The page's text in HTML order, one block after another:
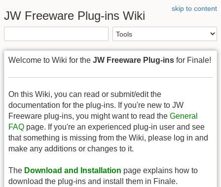
skip to content
JW Freeware Plug-ins Wiki
Welcome to Wiki for the JW Freeware Plug-ins for Finale!
On this Wiki, you can read or submit/edit the
documentation for the plug-ins. If you're new to JW
Freeware plug-ins, you might want to read the General
FAQ page. If you're an experienced plug-in user and see
that something is missing from the Wiki, please log in and
make any additions or changes to it.
The Download and Installation page explains how to
download the plug-ins and install them in Finale.